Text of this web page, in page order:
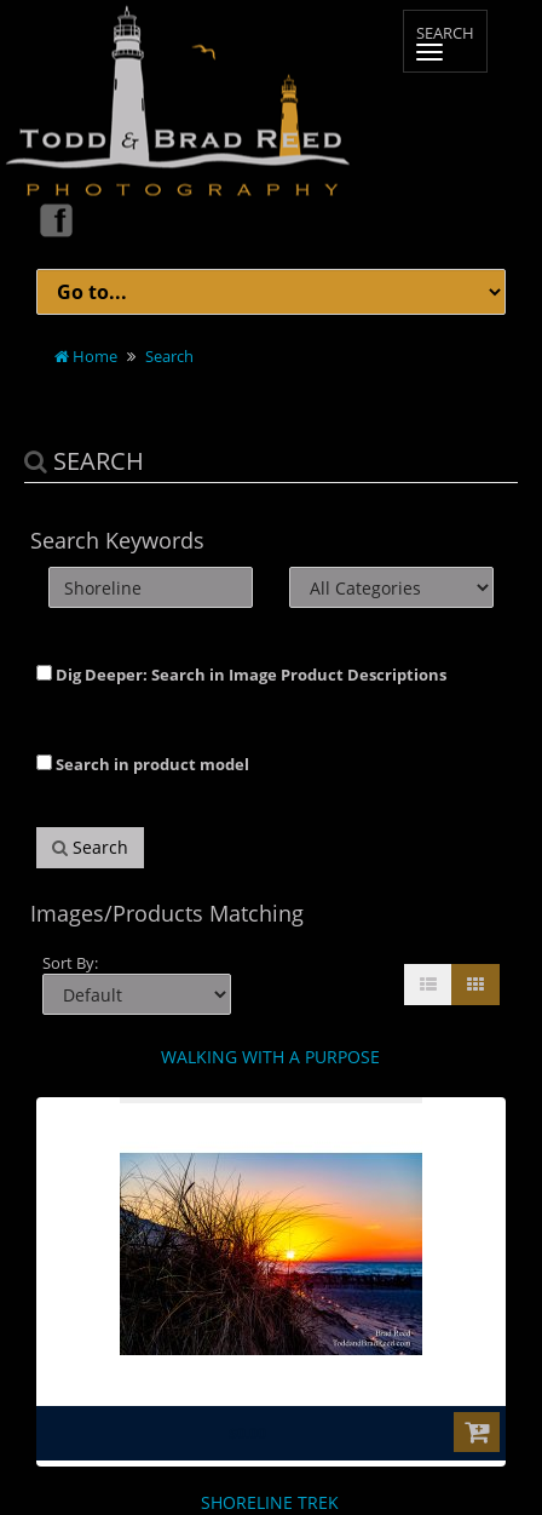
Home Search
SEARCH
Search Keywords
Dig Deeper: Search in Image Product Descriptions
Search in product model
Search
Images/Products Matching
Sort By:
WALKING WITH A PURPOSE
SHORELINE TREK